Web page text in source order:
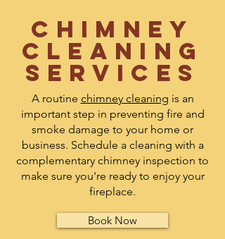
Chimney
Cleaning
Services
A routine chimney cleaning is an
important step in preventing fire and
smoke damage to your home or
business. Schedule a cleaning with a
complementary chimney inspection to
make sure you're ready to enjoy your
fireplace.
Book Now